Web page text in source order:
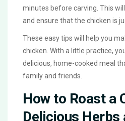
minutes before carving. This
and ensure that the chicken is
These easy tips will help you
chicken. With a little practice,
delicious, home-cooked meal
family and friends.
How to Roast a
Delicious Herbs